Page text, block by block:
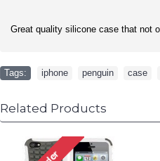
Great quality silicone case that not
Tags: iphone penguin case
Related Products